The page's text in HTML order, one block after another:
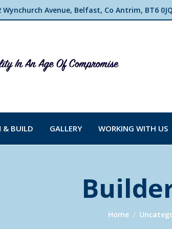
Wynchurch Avenue, Belfast, Co Antrim, BT6 0JQ
& BUILD GALLERY WORKING WITH US
You are here:
Home